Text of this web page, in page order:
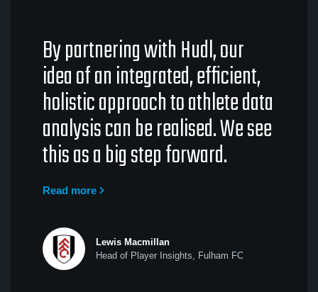
By partnering with Hudl, our
idea of an integrated, efficient,
holistic approach to athlete data
analysis can be realised. We see
this as a big step forward.
Read more
Lewis Macmillan
Head of Player Insights, Fulham FC